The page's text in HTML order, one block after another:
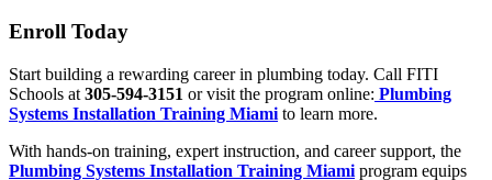
Enroll Today
Start building a rewarding career in plumbing today. Call FITI
Schools at 305-594-3151 or visit the program online: Plumbing
Systems Installation Training Miami to learn more.
With hands-on training, expert instruction, and career support, the
Plumbing Systems Installation Training Miami program equips